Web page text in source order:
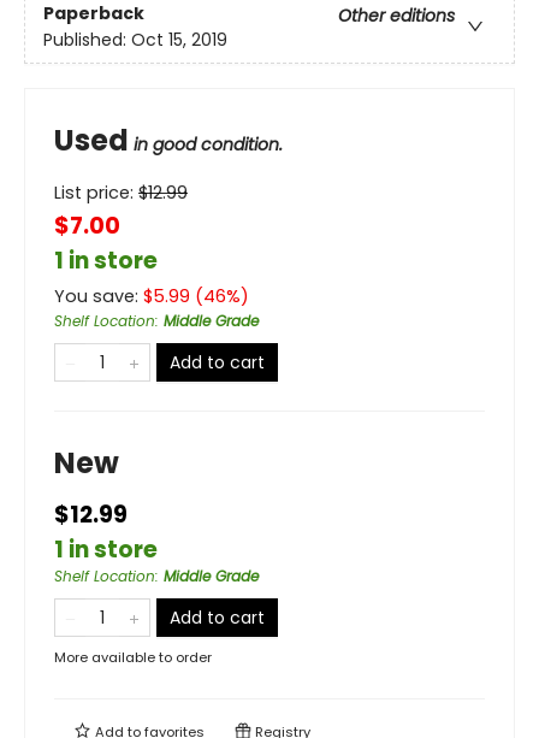
Paperback
Other editions
Published: Oct 15, 2019
Used in good condition.
List price: $12.99
$7.00
1 in store
You save: $5.99 (46%)
Shelf Location: Middle Grade
Add to cart
New
$12.99
1 in store
Shelf Location: Middle Grade
Add to cart
More available to order
Add tofavorites Registry